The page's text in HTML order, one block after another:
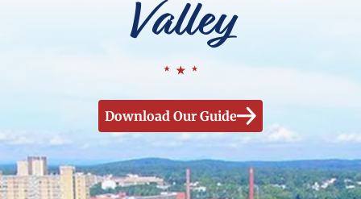
Valley
Download Our Guide